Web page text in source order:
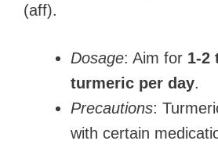
(aff).
Dosage: Aim for 1-2
turmeric per day.
Precautions:
with certain